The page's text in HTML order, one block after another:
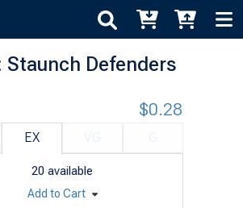
Staunch Defenders
EX
20 available
$0.28
Add to Cart